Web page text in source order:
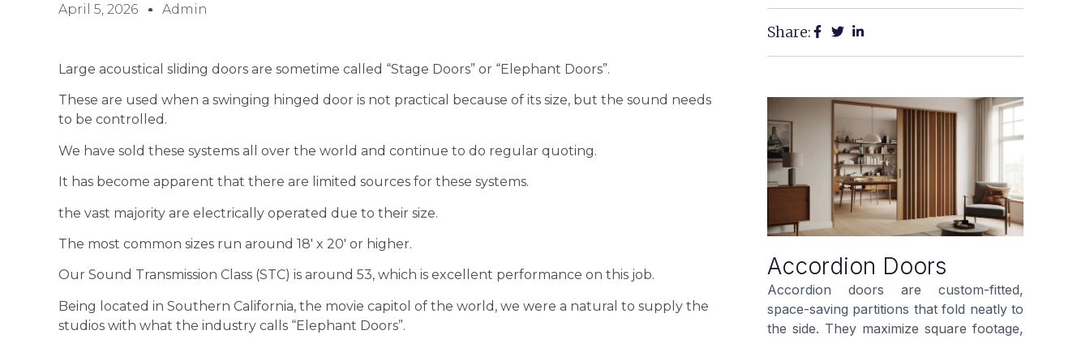
April 5, 2026 Admin
Large acoustical sliding doors are sometime called “Stage Doors” or “Elephant Doors”.
These are used when a swinging hinged door is not practical because of its size, but the sound needs
to be controlled.
We have sold these systems all over the world and continue to do regular quoting.
It has become apparent that there are limited sources for these systems.
the vast majority are electrically operated due to their size.
The most common sizes run around 18′ x 20′ or higher.
Our Sound Transmission Class (STC) is around 53, which is excellent performance on this job.
Being located in Southern California, the movie capitol of the world, we were a natural to supply the
studios with what the industry calls “Elephant Doors”.
Share:
Accordion Doors
Accordion doors are custom-fitted,
space-saving partitions that fold neatly to
the side. They maximize square footage,